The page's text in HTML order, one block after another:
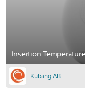
Insertion
Kubang AB